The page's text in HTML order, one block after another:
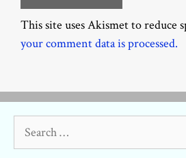
This site uses Akismet to reduce
your comment data is processed.
for: